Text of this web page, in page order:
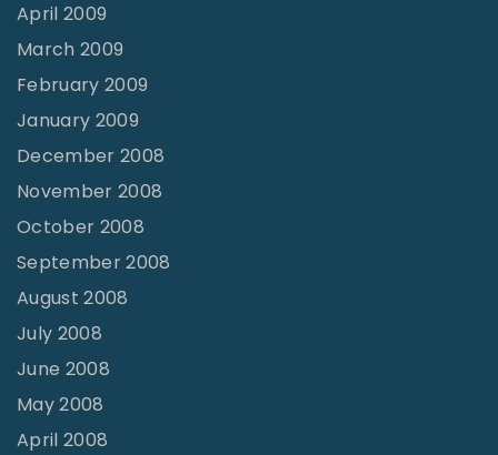
April 2009
March 2009
February 2009
January 2009
December 2008
November 2008
October 2008
September 2008
August 2008
July 2008
June 2008
May 2008
April 2008